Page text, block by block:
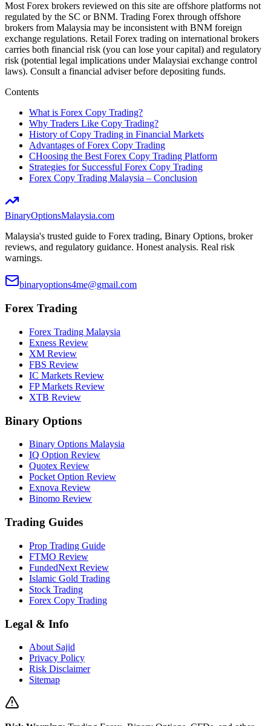
Most Forex brokers reviewed on this site are offshore platforms not
regulated by the SC or BNM. Trading Forex through offshore
brokers from Malaysia may be inconsistent with BNM foreign
exchange regulations. Retail Forex trading on international brokers
carries both financial risk (you can lose your capital) and regulatory
risk (potential legal implications under Malaysiai exchange control
laws). Consult a financial adviser before depositing funds.
Contents
What is Forex Copy Trading?
Why Traders Like Copy Trading?
History of Copy Trading in Financial Markets
Advantages of Forex Copy Trading
CHoosing the Best Forex Copy Trading Platform
Strategies for Successful Forex Copy Trading
Forex Copy Trading Malaysia – Conclusion
BinaryOptionsMalaysia.com
Malaysia's trusted guide to Forex trading, Binary Options, broker
reviews, and regulatory guidance. Honest analysis. Real risk
warnings.
binaryoptions4me@gmail.com
Forex Trading
Forex Trading Malaysia
Exness Review
XM Review
FBS Review
IC Markets Review
FP Markets Review
XTB Review
Binary Options
Binary Options Malaysia
IQ Option Review
Quotex Review
Pocket Option Review
Exnova Review
Binomo Review
Trading Guides
Prop Trading Guide
FTMO Review
FundedNext Review
Islamic Gold Trading
Stock Trading
Forex Copy Trading
Legal & Info
About Sajid
Privacy Policy
Risk Disclaimer
Sitemap